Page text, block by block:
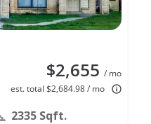
$2,655 / mo
est. total $2,684.98 / mo
2335 Sqft.